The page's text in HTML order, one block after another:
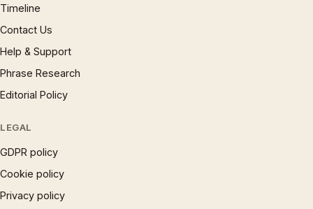
Timeline
Contact Us
Help & Support
Phrase Research
Editorial Policy
LEGAL
GDPR policy
Cookie policy
Privacy policy